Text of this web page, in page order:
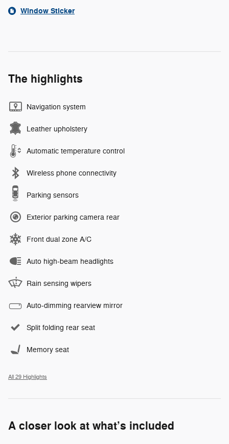
Window Sticker
The highlights
Navigation system
Leather upholstery
Automatic temperature control
Wireless phone connectivity
Parking sensors
Exterior parking camera rear
Front dual zone A/C
Auto high-beam headlights
Rain sensing wipers
Auto-dimming rearview mirror
Split folding rear seat
Memory seat
All 29 Highlights
A closer look at what’s included